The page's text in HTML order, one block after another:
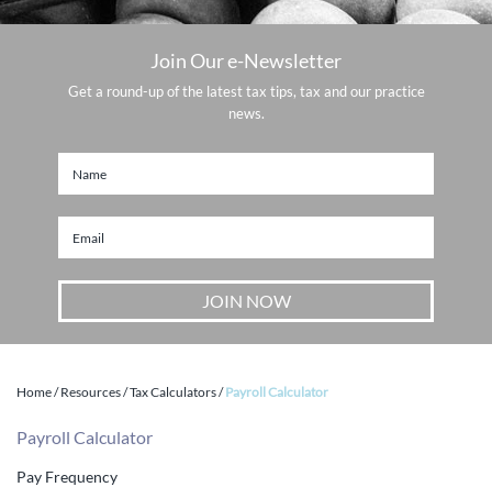
Join Our e-Newsletter
Get a round-up of the latest tax tips, tax and our practice
news.
Home/Resources/Tax Calculators/Payroll Calculator
Payroll Calculator
Pay Frequency